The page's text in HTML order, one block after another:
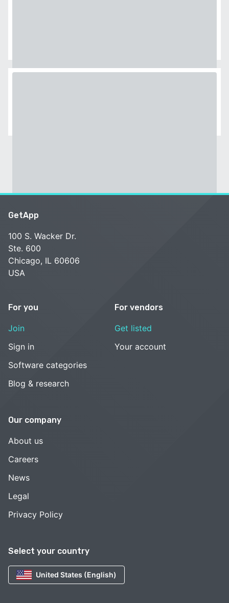
Select your country
United States (English)
GetApp
100 S. Wacker Dr.
Ste. 600
Chicago, IL 60606
USA
For you
Join
Sign in
Software categories
Blog & research
For vendors
Get listed
Your account
Our company
About us
Careers
News
Legal
Privacy Policy